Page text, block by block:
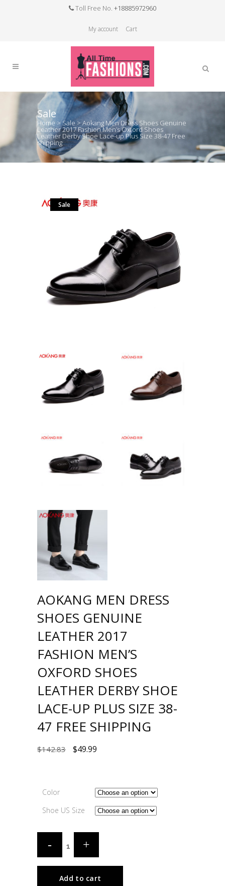
Toll Free No. +18885972960
My account Cart
Sale
Home >Sale > Aokang Men Dress Shoes Genuine
Leather 2017 Fashion Men’s Oxford Shoes
Leather Derby Shoe Lace-up Plus Size 38-47 Free
shipping
Sale
AOKANG MEN DRESS
SHOES GENUINE
LEATHER 2017
FASHION MEN’S
OXFORD SHOES
LEATHER DERBY SHOE
LACE-UP PLUS SIZE 38-
47 FREE SHIPPING
$142.83 $49.99
Color
Shoe US Size
Add to cart